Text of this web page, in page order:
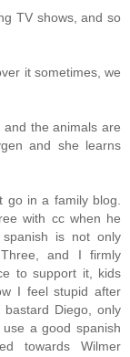
TV shows, and so
it sometimes, we
the animals are
and she learns
in a family blog.
with cc when he
is not only
and I firmly
to support it, kids
I feel stupid after
Diego, only
a good spanish
towards Wilmer